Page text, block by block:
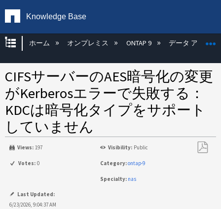
Knowledge Base
グローバル階層を展開/折りたたむ
ホーム オンプレミス ONTAP 9 データ アクセス
CIFSサーバーのAES暗号化の変更
がKerberosエラーで失敗する：
KDCは暗号化タイプをサポート
していません
Views: 197 Visibility: Public
Votes: 0 Category:ontap-9
Specialty: nas
Last Updated:
6/23/2026, 9:04:37 AM